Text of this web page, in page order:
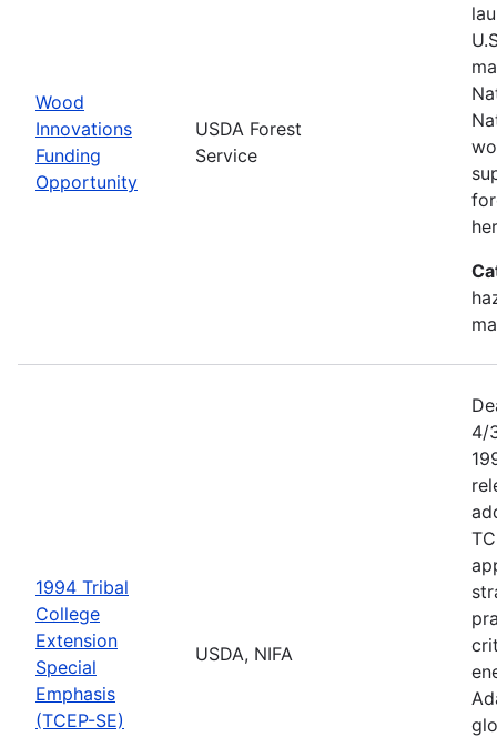
Wood
Innovations
Funding
Opportunity
USDA Forest
Service
1994 Tribal
College
Extension
Special
Emphasis
(TCEP-SE)
USDA, NIFA
4/